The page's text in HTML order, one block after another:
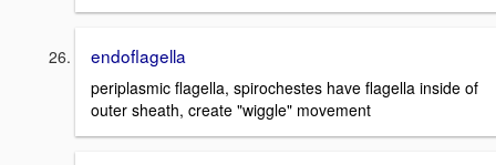
endoflagella
periplasmic flagella, spirochestes have flagella inside of
outer sheath, create "wiggle" movement